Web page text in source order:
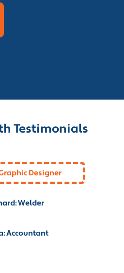
Testimonials
Designer
Welder
Accountant